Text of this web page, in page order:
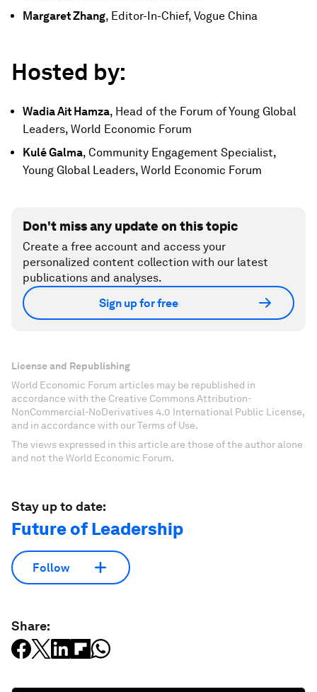
Margaret Zhang, Editor-In-Chief, Vogue China
Hosted by:
Wadia Ait Hamza, Head of the Forum of Young Global
Leaders, World Economic Forum
Kulé Galma, Community Engagement Specialist,
Young Global Leaders, World Economic Forum
Don't miss any update on this topic
Create a free account and access your
personalized content collection with our latest
publications and analyses.
Sign up for free
License and Republishing
World Economic Forum articles may be republished in
accordance with the Creative Commons Attribution-
NonCommercial-NoDerivatives 4.0 International Public License,
and in accordance with our Terms of Use.
The views expressed in this article are those of the author alone
and not the World Economic Forum.
Stay up to date:
Future of Leadership
Follow
Share: